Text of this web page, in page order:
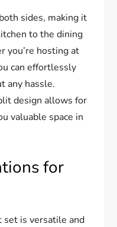
sides, making it
to the dining
you’re hosting at
can effortlessly
any hassle.
design allows for
valuable space in
for
set is versatile and